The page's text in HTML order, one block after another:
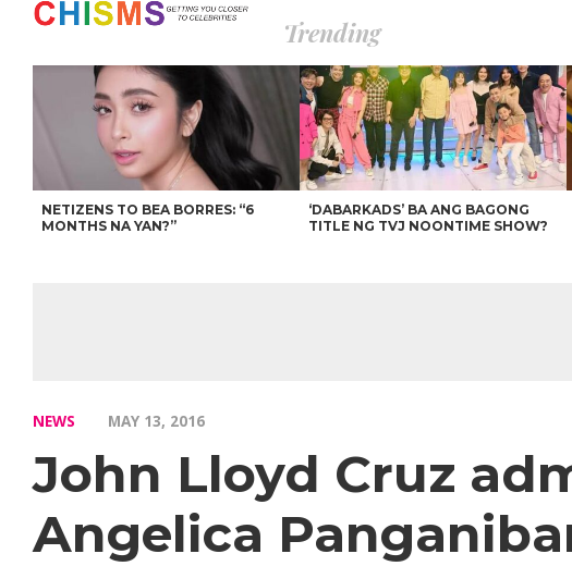
Trending
NETIZENS TO BEA BORRES: “6
MONTHS NA YAN?”
‘DABARKADS’ BA ANG BAGONG
TITLE NG TVJ NOONTIME SHOW?
NEWS MAY 13, 2016
John Lloyd Cruz
Angelica